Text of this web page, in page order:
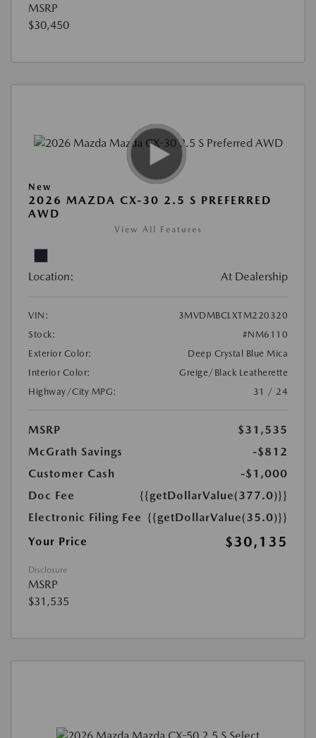
MSRP
$30,450
New
2026 MAZDA CX-30 2.5 S PREFERRED
AWD
View All Features
Location: At Dealership
VIN:
3MVDMBCLXTM220320
Stock:
#NM6110
Exterior Color:
Deep Crystal Blue Mica
Interior Color:
Greige/Black Leatherette
Highway/City MPG:
31 / 24
MSRP
$31,535
McGrath Savings
-$812
Customer Cash
-$1,000
Doc Fee
{{getDollarValue(377.0)}}
Electronic Filing Fee {{getDollarValue(35.0)}}
Your Price
$30,135
Disclosure
MSRP
$31,535